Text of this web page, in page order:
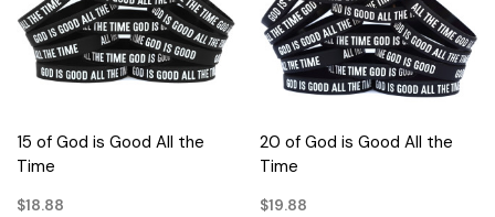
15 of God is Good All the
Time
$18.88
20 of God is Good All the
Time
$19.88